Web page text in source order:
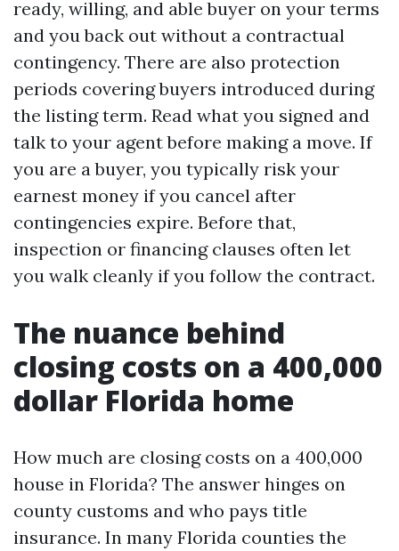
ready, willing, and able buyer on your terms
and you back out without a contractual
contingency. There are also protection
periods covering buyers introduced during
the listing term. Read what you signed and
talk to your agent before making a move. If
you are a buyer, you typically risk your
earnest money if you cancel after
contingencies expire. Before that,
inspection or financing clauses often let
you walk cleanly if you follow the contract.
The nuance behind
closing costs on a 400,000
dollar Florida home
How much are closing costs on a 400,000
house in Florida? The answer hinges on
county customs and who pays title
insurance. In many Florida counties the